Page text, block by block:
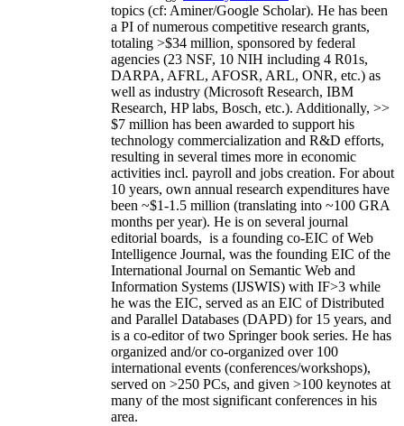
topics (cf: Aminer/Google Scholar). He has been
a PI ofnumerous competitive research grants,
totaling >$34 million, sponsored by federal
agencies (23 NSF, 10 NIH including 4 R01s,
DARPA, AFRL, AFOSR, ARL, ONR, etc.) as
well as industry (Microsoft Research, IBM
Research, HP labs, Bosch, etc.). Additionally, >>
$7 million has been awarded to support his
technology commercialization and R&D efforts,
resulting in several times more in economic
activities incl. payroll and jobs creation. For about
10 years, own annual research expenditures have
been ~$1-1.5 million (translating into ~100 GRA
months per year). He is on several journal
editorial boards, is a founding co-EIC of Web
Intelligence Journal, was the founding EIC of the
International Journal on Semantic Web and
Information Systems (IJSWIS) with IF>3 while
he was the EIC, served as an EIC ofDistributed
and Parallel Databases (DAPD) for 15 years, and
is a co-editor of two Springer book series. He has
organized and/or co-organized over 100
international events (conferences/workshops),
served on >250 PCs, and given >100 keynotes at
many of the most significant conferences in his
area.